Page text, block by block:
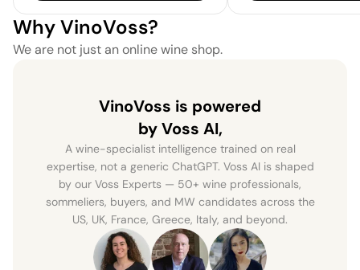
Why VinoVoss?
We are not just an online wine shop.
VinoVoss is powered
by Voss AI,
A wine-specialist intelligence trained on real
expertise, not a generic ChatGPT. Voss AI is shaped
by our Voss Experts — 50+ wine professionals,
sommeliers, buyers, and MW candidates across the
US, UK, France, Greece, Italy, and beyond.